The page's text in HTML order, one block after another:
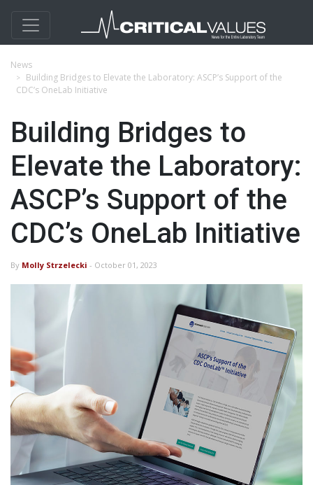
News
Building Bridges to Elevate the Laboratory: ASCP’s Support of the
CDC’s OneLab Initiative
Building Bridges to
Elevate the Laboratory:
ASCP’s Support of the
CDC’s OneLab Initiative
By Molly Strzelecki - October 01, 2023